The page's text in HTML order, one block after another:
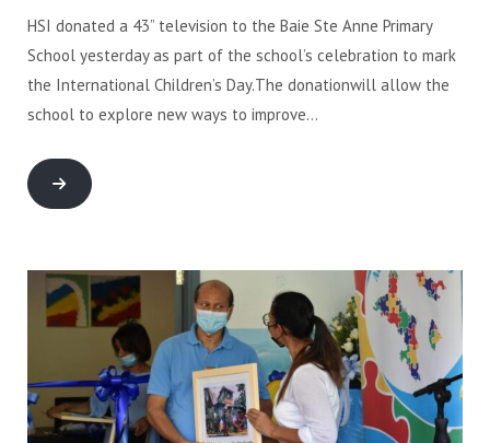
HSI donated a 43” television to the Baie Ste Anne Primary
School yesterday as part of the school’s celebration to mark
the International Children’s Day.The donationwill allow the
school to explore new ways to improve…